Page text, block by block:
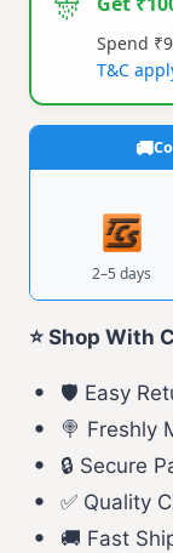
quantitySpend
T&C
2–5 days
⭐ Shop With
🛡️ Easy
🍭 Freshly
🔒 Secure
✅ Quality
🚚 Fast